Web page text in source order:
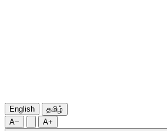
English
தமிழ்
A−
A+